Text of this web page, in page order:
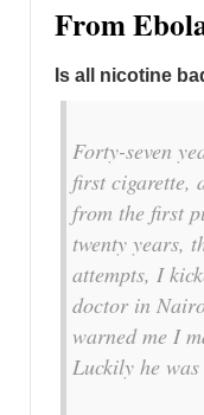
From
Is all nicotine
Forty-seven
first cigarette,
from the first
twenty years,
attempts, I
doctor in
warned me I
Luckily he